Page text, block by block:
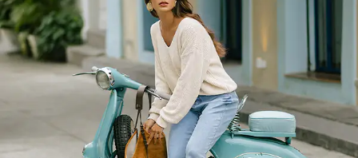
About Us
Affiliate
Cupshe Supply Chain
Contact Us
FAQs
Return Policy
Shipping Info
Order Tracker
Start A Return